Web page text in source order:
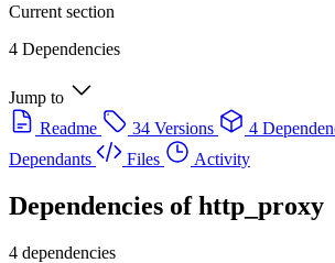
Current section
4 Dependencies
Jump to
Readme
34 Versions 4
Dependants
Files Activity
Dependencies ofhttp_proxy
4 dependencies